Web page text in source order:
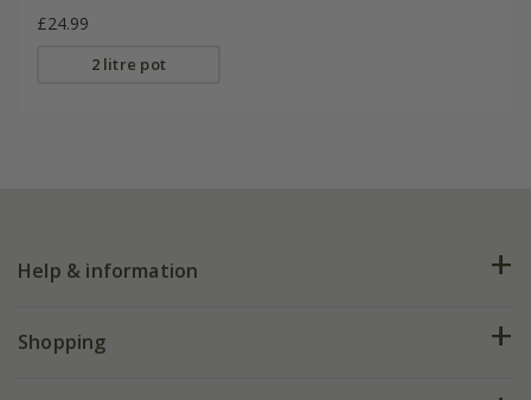
£24.99
2 litre pot
Help & information
FAQs
Shopping